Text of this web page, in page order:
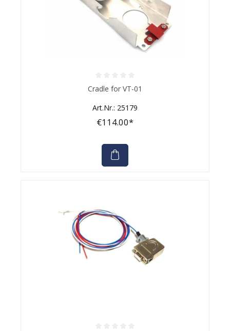
Average rating of 0 out of 5 stars
Cradle for VT-01
Art.Nr.: 25179
€114.00*